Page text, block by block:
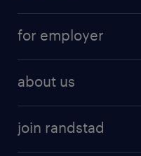
for employer
about us
join randstad